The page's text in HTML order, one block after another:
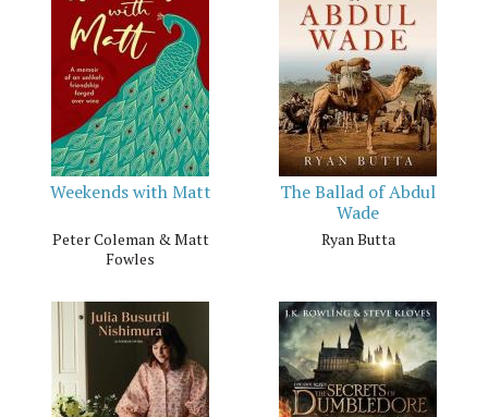
Weekends with Matt
Peter Coleman & Matt
Fowles
The Ballad of Abdul
Wade
Ryan Butta